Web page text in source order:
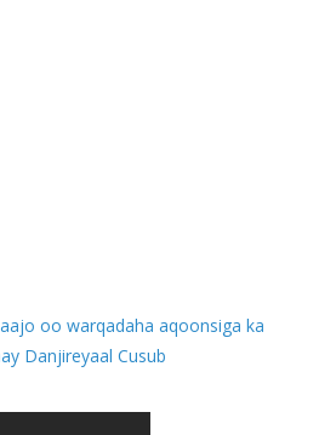
oo warqadaha aqoonsiga ka
Danjireyaal Cusub